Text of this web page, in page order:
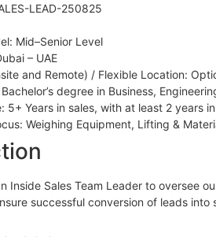
LEAD-250825
Mid–Senior Level
– UAE
and Remote) / Flexible Location:
degree in Business,
5+ Years in sales, with at least 2 years
Weighing Equipment, Lifting &
Inside Sales Team Leader to oversee
successful conversion of leads